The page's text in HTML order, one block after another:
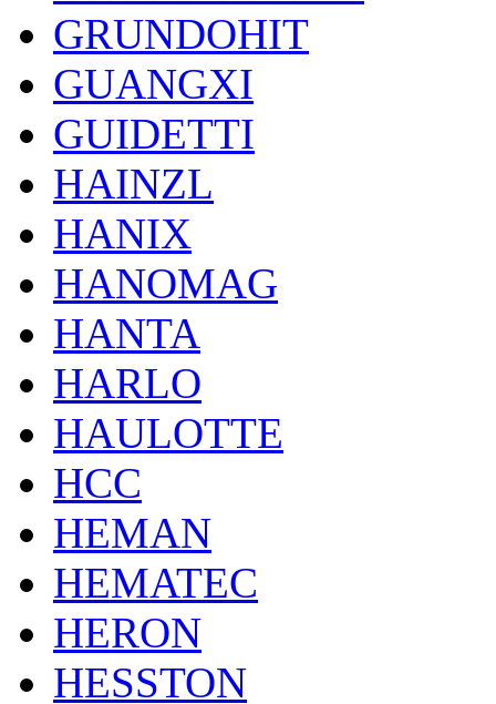
GRUNDOHIT
GUANGXI
GUIDETTI
HAINZL
HANIX
HANOMAG
HANTA
HARLO
HAULOTTE
HCC
HEMAN
HEMATEC
HERON
HESSTON